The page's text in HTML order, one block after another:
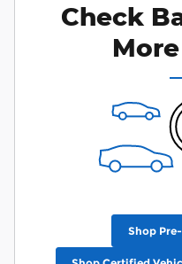
Check
Shop